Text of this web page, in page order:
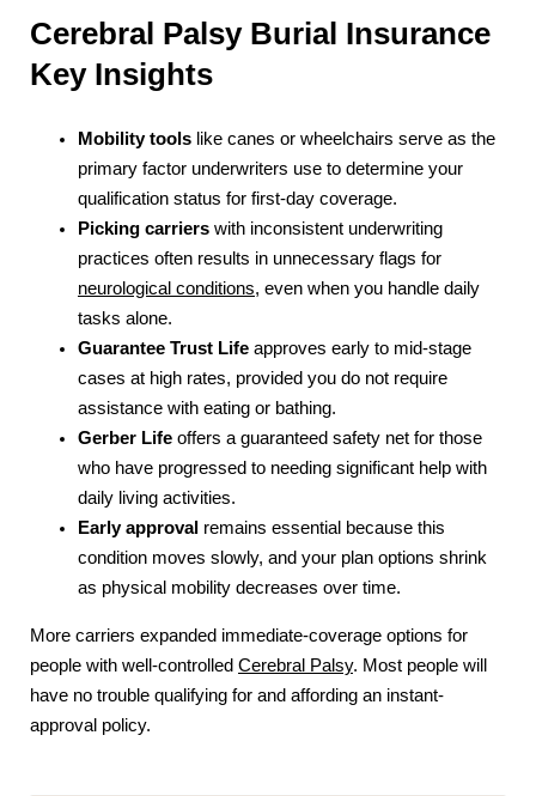
Cerebral Palsy Burial Insurance
Key Insights
Mobility tools like canes or wheelchairs serve as the
primary factor underwriters use to determine your
qualification status for first-day coverage.
Picking carriers with inconsistent underwriting
practices often results in unnecessary flags for
neurological conditions, even when you handle daily
tasks alone.
Guarantee Trust Life approves early to mid-stage
cases at high rates, provided you do not require
assistance with eating or bathing.
Gerber Life offers a guaranteed safety net for those
who have progressed to needing significant help with
daily living activities.
Early approval remains essential because this
condition moves slowly, and your plan options shrink
as physical mobility decreases over time.
More carriers expanded immediate-coverage options for
people with well-controlled Cerebral Palsy. Most people will
have no trouble qualifying for and affording an instant-
approval policy.